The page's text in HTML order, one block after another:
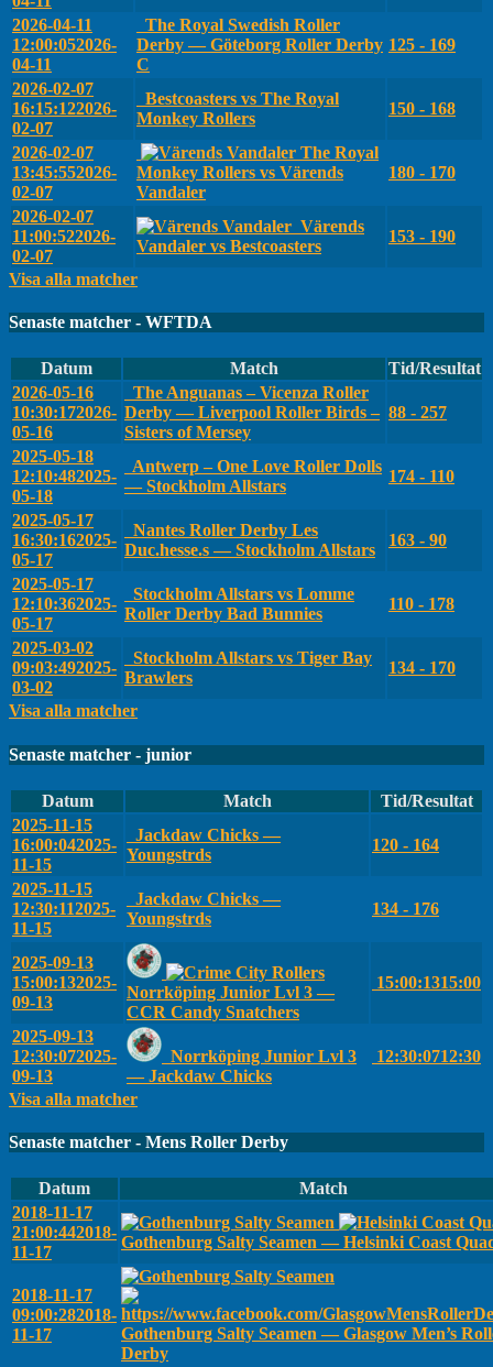
2026-04-11
12:00:052026-
04-11
The Royal Swedish Roller
Derby — Göteborg Roller Derby
C
125 - 169
2026-02-07
16:15:122026-
02-07
Bestcoasters vs The Royal
Monkey Rollers
150 - 168
2026-02-07
13:45:552026-
02-07
The Royal
Monkey Rollers vs Värends
Vandaler
180 - 170
2026-02-07
11:00:522026-
02-07
Värends
Vandaler vs Bestcoasters
153 - 190
Visa alla matcher
Senaste matcher - WFTDA
Datum Match
Tid/Resultat
2026-05-16
10:30:172026-
05-16
The Anguanas – Vicenza Roller
Derby — Liverpool Roller Birds –
Sisters of Mersey
88 - 257
2025-05-18
12:10:482025-
05-18
Antwerp – One Love Roller Dolls
— Stockholm Allstars
174 - 110
2025-05-17
16:30:162025-
05-17
Nantes Roller Derby Les
Duc.hesse.s — Stockholm Allstars
163 - 90
2025-05-17
12:10:362025-
05-17
Stockholm Allstars vs Lomme
Roller Derby Bad Bunnies
110 - 178
2025-03-02
09:03:492025-
03-02
Stockholm Allstars vs Tiger Bay
Brawlers
134 - 170
Visa alla matcher
Senaste matcher - junior
Datum Match
Tid/Resultat
2025-11-15
16:00:042025-
11-15
Jackdaw Chicks —
Youngstrds
120 - 164
2025-11-15
12:30:112025-
11-15
Jackdaw Chicks —
Youngstrds
134 - 176
2025-09-13
15:00:132025-
09-13
Norrköping Junior Lvl 3 —
CCR Candy Snatchers
15:00:1315:00
2025-09-13
12:30:072025-
09-13
Norrköping Junior Lvl 3
— Jackdaw Chicks
12:30:0712:30
Visa alla matcher
Senaste matcher - Mens Roller Derby
Datum
Match
2018-11-17
21:00:442018-
11-17
Gothenburg Salty Seamen — Helsinki Coast
2018-11-17
09:00:282018-
11-17
Gothenburg Salty Seamen — Glasgow Men’s
Derby